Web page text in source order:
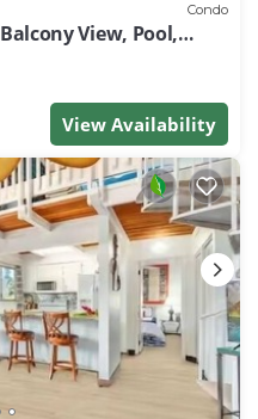
Condo
View, Pool,
View Availability